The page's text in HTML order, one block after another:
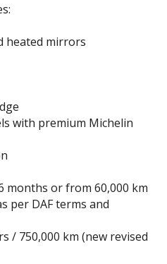
heated mirrors
with premium Michelin
months or from 60,000 km
per DAF terms and
/ 750,000 km (new revised